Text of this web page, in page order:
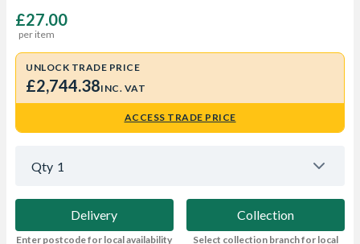
£27.00
per item
UNLOCK TRADE PRICE
£2,744.38INC. VAT
ACCESS TRADE PRICE
Qty 1
Delivery
Enter postcode for local availability
Collection
Select collection branch for local